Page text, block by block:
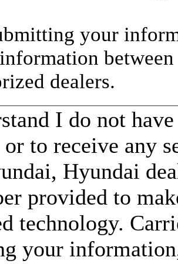
your
dealers.
I do not
or to receive any
Hyundai
provided to
technology.
your